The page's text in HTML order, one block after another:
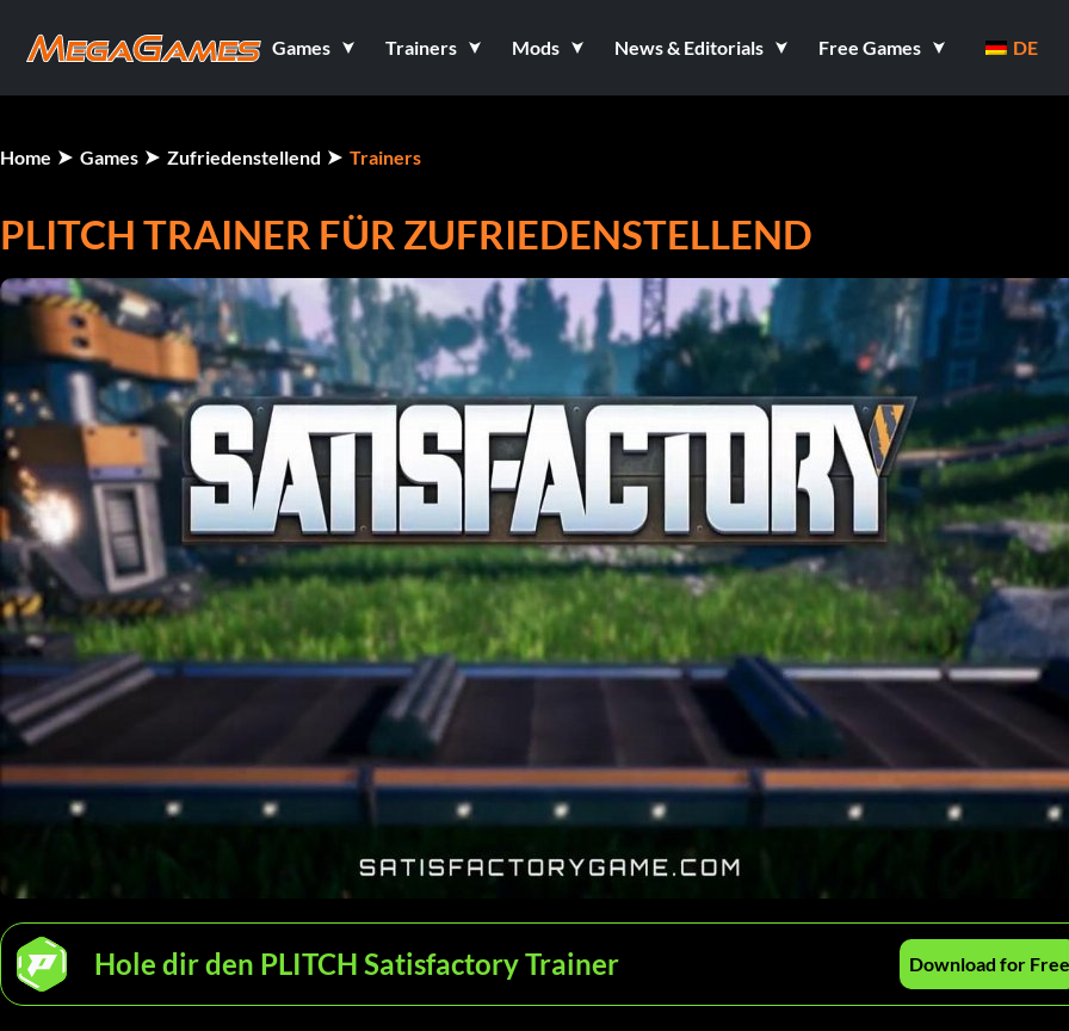
Games Trainers Mods News & Editorials Free Games DE
Home Games Zufriedenstellend Trainers
PLITCH TRAINER FÜR ZUFRIEDENSTELLEND
Hole dir den PLITCH Satisfactory Trainer Download for Free